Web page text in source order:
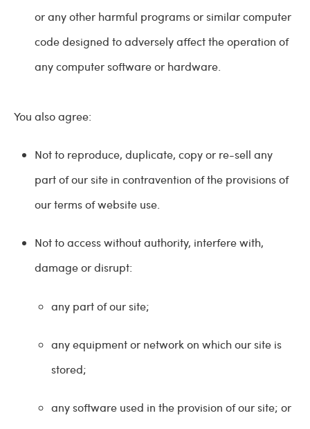
or any other harmful programs or similar computer
code designed to adversely affect the operation of
any computer software or hardware.
You also agree:
Not to reproduce, duplicate, copy or re-sell any
part of our site in contravention of the provisions of
our terms of website use.
Not to access without authority, interfere with,
damage or disrupt:
any part of our site;
any equipment or network on which our site is
stored;
any software used in the provision of our site; or